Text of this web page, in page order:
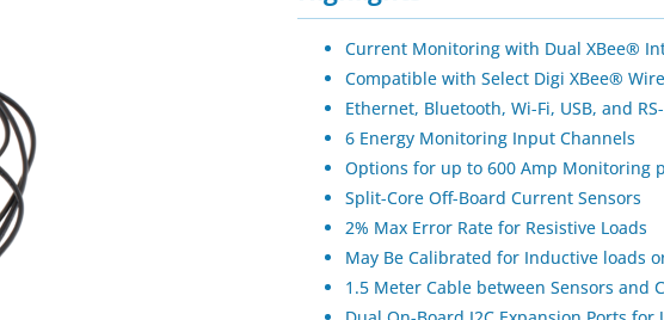
Current Monitoring with Dual XBee®
Compatible with Select Digi XBee®
Ethernet, Bluetooth, Wi-Fi, USB, and
6 Energy Monitoring Input Channels
Options for up to 600 Amp Monitoring
Split-Core Off-Board Current Sensors
2% Max Error Rate for Resistive Loads
May Be Calibrated for Inductive loads
1.5 Meter Cable between Sensors and